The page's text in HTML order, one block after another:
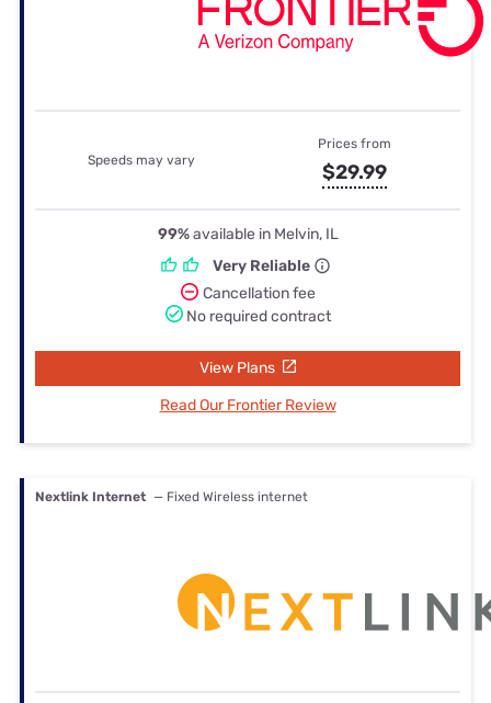
Speeds may vary
Prices from
$29.99
99%available in Melvin, IL
Very Reliable
Cancellation fee
No required contract
View Plans
Read Our Frontier Review
Nextlink Internet — Fixed Wireless internet